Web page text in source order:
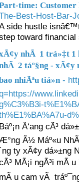
time: Customer
Best-Host-Bar-
side hustle
toward
nhÃ 1 trá»‡t 1
2 táº§ng - xÃ¢y
nhiÃªu tiá»n -
Báº¡n Ä‘ang cÃ³
Ã½ Máº«u NhÃ
ty xÃ¢y dá»±ng
MÃ¡i ngÃ³i mÃ
mÃ u cam vÃ